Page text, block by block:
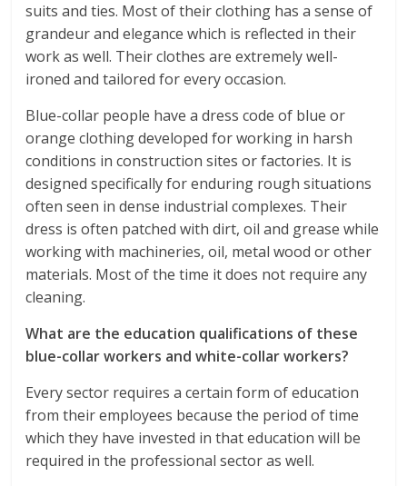
suits and ties. Most of their clothing has a sense of
grandeur and elegance which is reflected in their
work as well. Their clothes are extremely well-
ironed and tailored for every occasion.
Blue-collar people have a dress code of blue or
orange clothing developed for working in harsh
conditions in construction sites or factories. It is
designed specifically for enduring rough situations
often seen in dense industrial complexes. Their
dress is often patched with dirt, oil and grease while
working with machineries, oil, metal wood or other
materials. Most of the time it does not require any
cleaning.
What are the education qualifications of these
blue-collar workers and white-collar workers?
Every sector requires a certain form of education
from their employees because the period of time
which they have invested in that education will be
required in the professional sector as well.